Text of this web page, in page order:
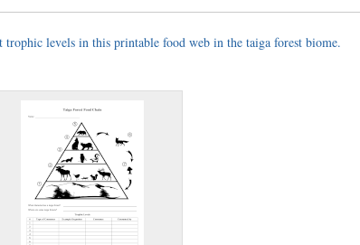
levels in this printable food web in the taiga forest biome.